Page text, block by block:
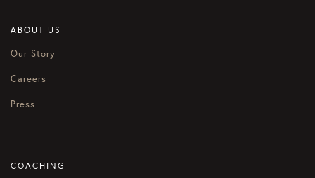
ABOUT US
Our Story
Careers
Press
COACHING